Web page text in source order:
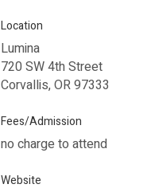
Location
Lumina
720 SW 4th Street
Corvallis, OR 97333
Fees/Admission
no charge to attend
Website